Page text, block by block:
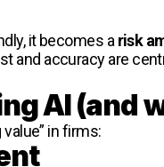
it becomes a risk
and accuracy are
AI (and
in firms: